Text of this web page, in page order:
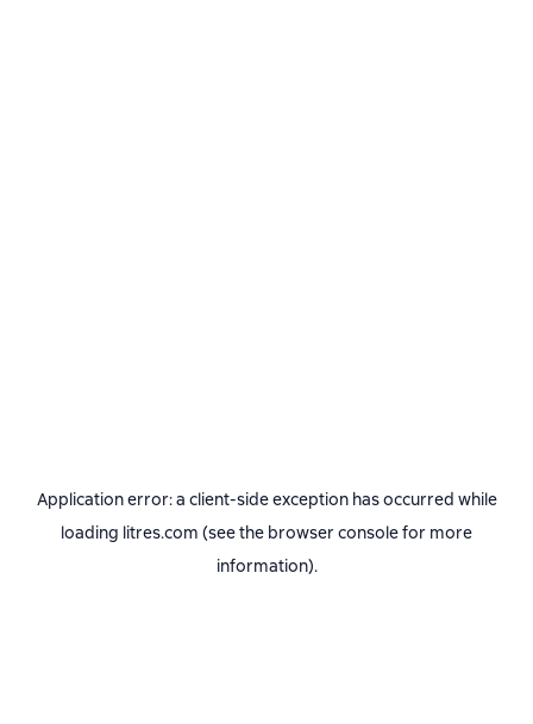
Application error: a client-side exception has occurred while
loading litres.com (see the browser consolefor more
information).